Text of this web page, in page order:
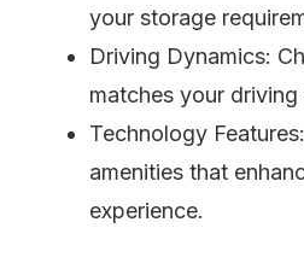
your storage
Driving Dynamics:
matches your driving
Technology
amenities that
experience.